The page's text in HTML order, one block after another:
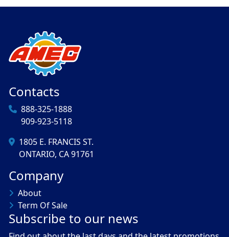
Contacts
888-325-1888
909-923-5118
1805 E. FRANCIS ST.
ONTARIO, CA 91761
Company
About
Term Of Sale
Subscribe to our news